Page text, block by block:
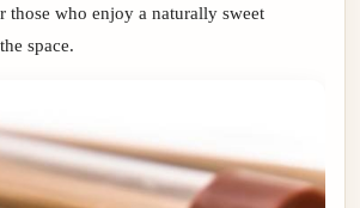
those who enjoy a naturally sweet
space.